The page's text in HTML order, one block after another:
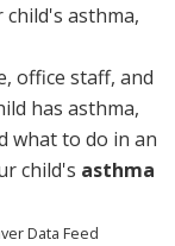
asthma,
office staff, and
has asthma,
what to do in an
child's asthma
Data Feed